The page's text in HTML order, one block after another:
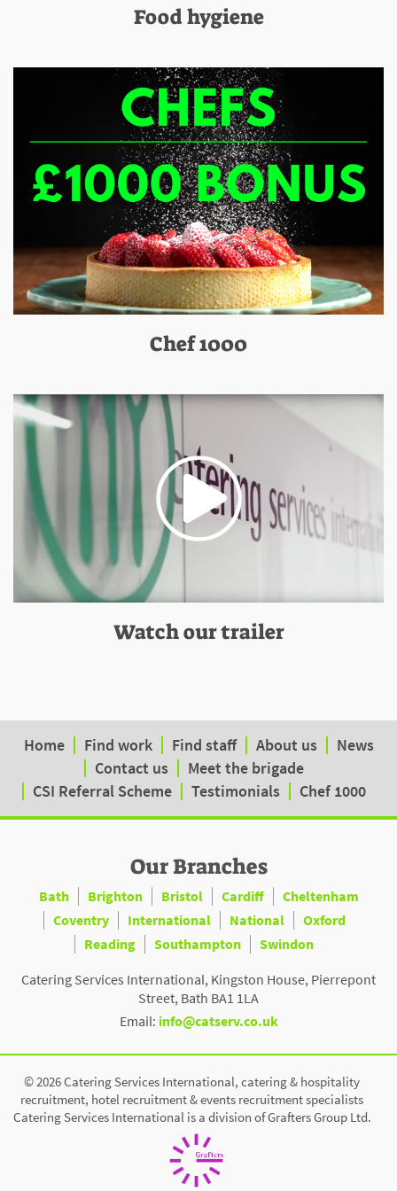
Food hygiene
Chef 1000
Watch our trailer
Home Find work Find staff About us
News
Contact us
Meet the brigade
CSI Referral Scheme
Testimonials Chef 1000
Our Branches
Bath Brighton Bristol Cardiff
Cheltenham
Coventry
International National
Oxford
Reading
Southampton
Swindon
Catering Services International, Kingston House, Pierrepont
Street, Bath BA1 1LA
Email: info@catserv.co.uk
© 2026 Catering Services International, catering & hospitality
recruitment, hotel recruitment & events recruitment specialists
Catering Services International is a division of Grafters Group Ltd.